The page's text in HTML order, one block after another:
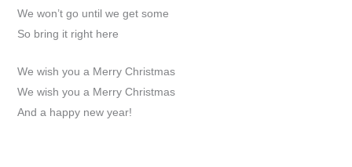
We won’t go until we get some
So bring it right here
We wish you a Merry Christmas
We wish you a Merry Christmas
And a happy new year!